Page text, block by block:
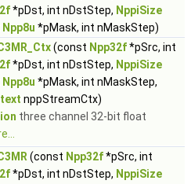
*pDst, int nDstStep, NppiSize
Npp8u *pMask, int nMaskStep)
(const Npp32f*pSrc, int
*pDst, int nDstStep, NppiSize
Npp8u *pMask, int nMaskStep,
nppStreamCtx)
three channel 32-bit float
(const Npp32f*pSrc, int
*pDst, int nDstStep, NppiSize